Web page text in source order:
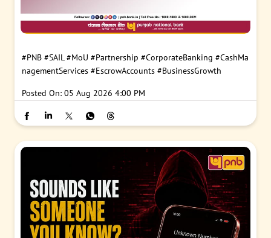
#PNB #SAIL #MoU #Partnership #CorporateBanking #CashMa
nagementServices #EscrowAccounts #BusinessGrowth
Posted On: 05 Aug 2026 4:00 PM